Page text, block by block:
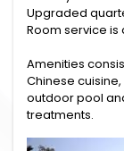
Upgraded
Room service
Amenities
Chinese
outdoor pool
treatments.